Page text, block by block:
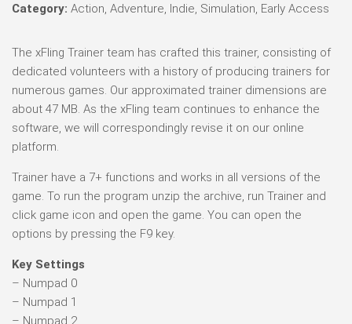
Category: Action, Adventure, Indie, Simulation, Early Access
The xFling Trainer team has crafted this trainer, consisting of
dedicated volunteers with a history of producing trainers for
numerous games. Our approximated trainer dimensions are
about 47 MB. As the xFling team continues to enhance the
software, we will correspondingly revise it on our online
platform.
Trainer have a 7+ functions and works in all versions of the
game. To run the program unzip the archive, run Trainer and
click game icon and open the game. You can open the
options by pressing the F9 key.
Key Settings
– Numpad 0
– Numpad 1
– Numpad 2